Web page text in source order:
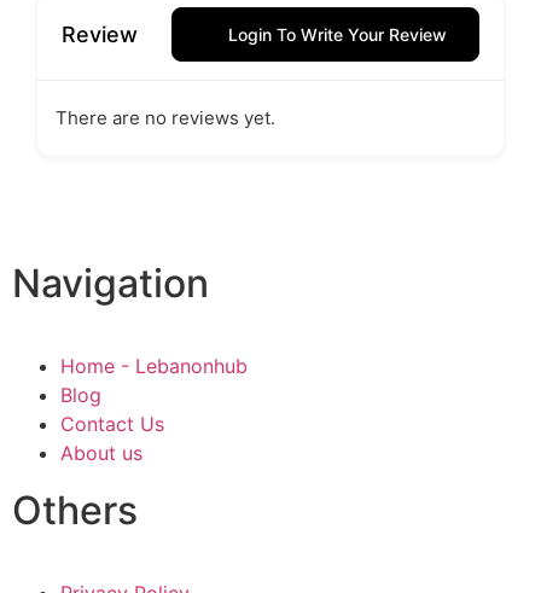
Review Login To Write Your Review
There are no reviews yet.
Navigation
Home - Lebanonhub
Blog
Contact Us
About us
Others